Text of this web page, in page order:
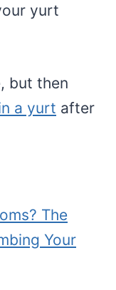
yurt
but then
a yurt after
The
Your